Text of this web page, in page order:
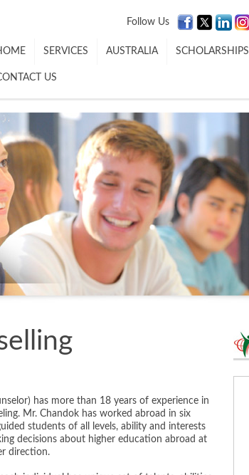
Follow Us
SERVICES AUSTRALIA SCHOLARSHIPS
US
has more than 18 years of experience in
Mr. Chandok has worked abroad in six
students of all levels, ability and interests
decisions about higher education abroad at
direction.